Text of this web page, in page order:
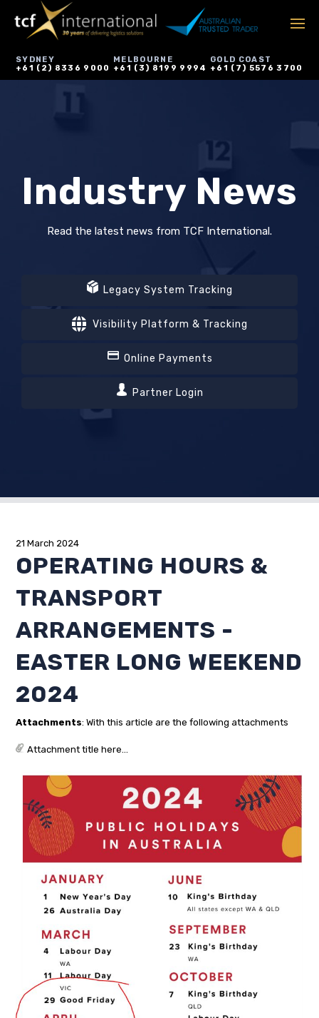
SYDNEY
+61 (2) 8336 9000
MELBOURNE
+61 (3) 8199 9994
GOLD COAST
+61 (7) 5576 3700
Industry News
Read the latest news from TCF International.
Legacy System Tracking
Visibility Platform & Tracking
Online Payments
Partner Login
21 March 2024
OPERATING HOURS &
TRANSPORT
ARRANGEMENTS -
EASTER LONG WEEKEND
2024
Attachments: With this article are the following attachments
Attachment title here...